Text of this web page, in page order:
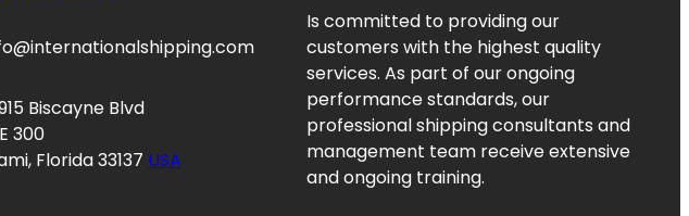
Biscayne Blvd
300
Florida 33137 USA
Is committed to providing our
customers with the highest quality
services. As part of our ongoing
performance standards, our
professional shipping consultants and
management team receive extensive
and ongoing training.